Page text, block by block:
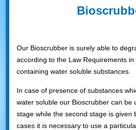
Our Bioscrubber is surely able to
according to the Law Requirements
containing water soluble substances.
In case of presence of substances
water soluble our Bioscrubber can be
stage while the second stage is given
cases it is necessary to use a